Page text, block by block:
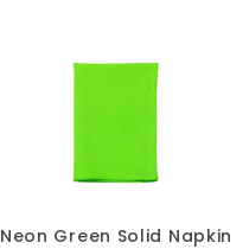
Neon Green Solid Napkin